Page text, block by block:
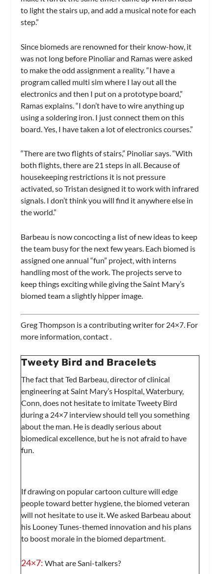
to light the stairs up, and add a musical note for each
step.”
Since biomeds are renowned for their know-how, it
was not long before Pinoliar and Ramas were asked
to make the odd assignment a reality. “I have a
program called multi sim where I lay out all the
electronics and then I put on a prototype board,”
Ramas explains. “I don’t have to wire anything up
using a soldering iron. I just connect them on this
board. Yes, I have taken a lot of electronics courses.”
“There are two flights of stairs,” Pinoliar says. “With
both flights, there are 21 steps in all. Because of
housekeeping restrictions it is not pressure
activated, so Tristan designed it to work with infrared
signals. I don’t think you will find it anywhere else in
the world.”
Barbeau is now concocting a list of new ideas to keep
the team busy for the next few years. Each biomed is
assigned one annual “fun” project, with interns
handling most of the work. The projects serve to
keep things exciting while giving the Saint Mary’s
biomed team a slightly hipper image.
Greg Thompson is a contributing writer for 24×7. For
more information, contact.
Tweety Bird and Bracelets
The fact that Ted Barbeau, director of clinical
engineering at Saint Mary’s Hospital, Waterbury,
Conn, does not hesitate to imitate Tweety Bird
during a 24×7 interview should tell you something
about the man. He is deadly serious about
biomedical excellence, but he is not afraid to have
fun.
If drawing on popular cartoon culture will edge
people toward better hygiene, the biomed veteran
will not hesitate to use it. We asked Barbeau about
his Looney Tunes-themed innovation and his plans
to boost morale in the biomed department.
24×7: What are Sani-talkers?